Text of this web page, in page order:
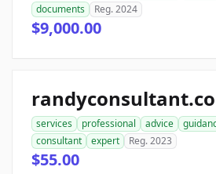
documents
Reg. 2024
$9,000.00
services professional advice
consultant
expert Reg. 2023
$55.00